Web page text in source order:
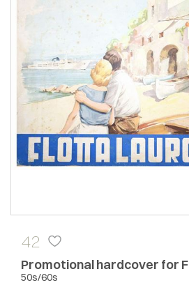
42
Promotional hardcover for
50s/60s